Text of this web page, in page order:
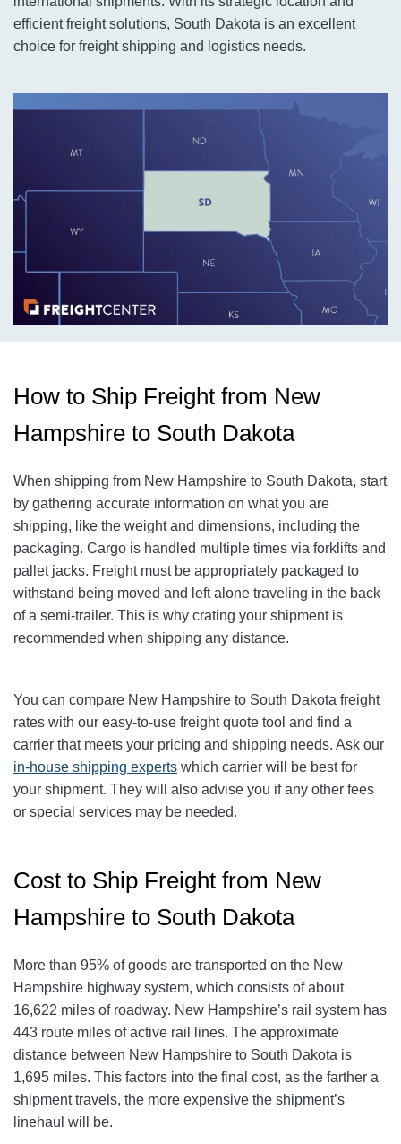
efficient freight solutions, South Dakota is an excellent
choice for freight shipping and logistics needs.
How to Ship Freight from New
Hampshire to South Dakota
When shipping from New Hampshire to South Dakota, start
by gathering accurate information on what you are
shipping, like the weight and dimensions, including the
packaging. Cargo is handled multiple times via forklifts and
pallet jacks. Freight must be appropriately packaged to
withstand being moved and left alone traveling in the back
of a semi-trailer. This is why crating your shipment is
recommended when shipping any distance.
You can compare New Hampshire to South Dakota freight
rates with our easy-to-use freight quote tool and find a
carrier that meets your pricing and shipping needs. Ask our
in-house shipping experts which carrier will be best for
your shipment. They will also advise you if any other fees
or special services may be needed.
Cost to Ship Freight from New
Hampshire to South Dakota
More than 95% of goods are transported on the New
Hampshire highway system, which consists of about
16,622 miles of roadway. New Hampshire’s rail system has
443 route miles of active rail lines. The approximate
distance between New Hampshire to South Dakota is
1,695 miles. This factors into the final cost, as the farther a
shipment travels, the more expensive the shipment’s
linehaul will be.